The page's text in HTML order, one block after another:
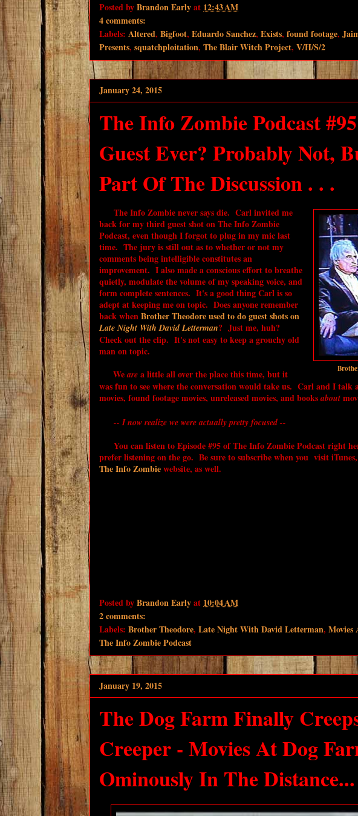
Posted byBrandon Earlyat 12:43 AM
4 comments:
Labels: Altered, Bigfoot, Eduardo Sanchez, Exists, found footage,
Presents, squatchploitation, The Blair Witch Project, V/H/S/2
January 24, 2015
The Info Zombie Podcast
Guest Ever? Probably Not,
Part Of The Discussion . . .
The Info Zombie never says die. Carl invited me
back for my third guest shot on The Info Zombie
Podcast, even though I forgot to plug in my mic last
time. The jury is still out as to whether or not my
comments being intelligible constitutes an
improvement. I also made a conscious effort to breathe
quietly, modulate the volume of my speaking voice, and
form complete sentences. It's a good thing Carl is so
adept at keeping me on topic. Does anyone remember
back whenBrother Theodore used to do guest shots on
Late Night With David Letterman? Just me, huh?
Check out the clip. It's not easy to keep a grouchy old
man on topic.
Weare a little all over the place this time, but it
was fun to see where the conversation would take us. Carl and I
movies, found footage movies, unreleased movies, and booksabout
-- I now realize we were actually pretty focused --
You can listen to Episode #95 of The Info Zombie Podcast right
prefer listening on the go. Be sure to subscribe when you visit
The Info Zombiewebsite, as well.
Posted byBrandon Earlyat 10:04 AM
2 comments:
Labels: Brother Theodore, Late Night With David Letterman, Movies
The Info Zombie Podcast
January 19, 2015
The Dog Farm Finally
Creeper - Movies At Dog
Ominously In The Distance...